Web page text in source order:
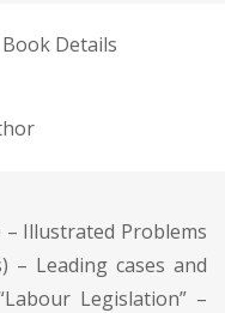
Book Details
Illustrated Problems
– Leading cases and
Legislation” –